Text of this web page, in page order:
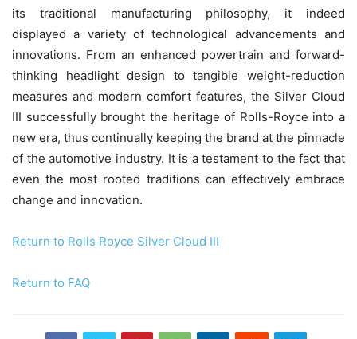
its traditional manufacturing philosophy, it indeed
displayed a variety of technological advancements and
innovations. From an enhanced powertrain and forward-
thinking headlight design to tangible weight-reduction
measures and modern comfort features, the Silver Cloud
III successfully brought the heritage of Rolls-Royce into a
new era, thus continually keeping the brand at the pinnacle
of the automotive industry. It is a testament to the fact that
even the most rooted traditions can effectively embrace
change and innovation.
Return to Rolls Royce Silver Cloud III
Return to FAQ